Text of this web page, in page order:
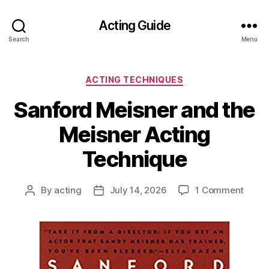
Search
Acting Guide
Menu
Categories
ACTING TECHNIQUES
Sanford Meisner and the
Meisner Acting
Technique
Post
By acting
PostJuly 14, 2026 1 Commenton